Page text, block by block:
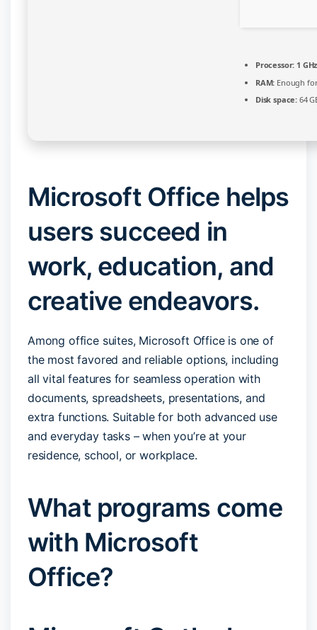
Processor: 1
RAM: Enough
Disk space: 64
Microsoft Office helps
users succeed in
work, education, and
creative endeavors.
Among office suites, Microsoft Office is one of
the most favored and reliable options, including
all vital features for seamless operation with
documents, spreadsheets, presentations, and
extra functions. Suitable for both advanced use
and everyday tasks – when you’re at your
residence, school, or workplace.
What programs come
with Microsoft
Office?